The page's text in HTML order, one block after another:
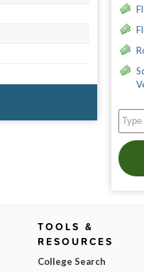
TOOLS &
RESOURCES
College Search